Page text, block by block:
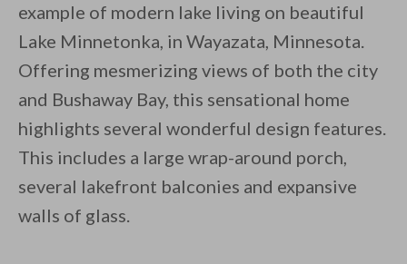
By saving, we'll email this post to you
example of modern lake living on beautiful
Lake Minnetonka, in Wayazata, Minnesota.
Offering mesmerizing views of both the city
and Bushaway Bay, this sensational home
highlights several wonderful design features.
This includes a large wrap-around porch,
several lakefront balconies and expansive
walls of glass.